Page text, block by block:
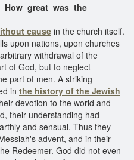
the
causein the church itself.
upon nations, upon churches
withdrawal of the
of God, but to neglect
part of men. A striking
in the history of the Jewish
devotion to the world and
their understanding had
and sensual. Thus they
advent, and in their
Redeemer. God did not even